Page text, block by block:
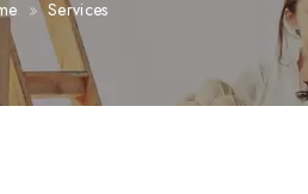
Services